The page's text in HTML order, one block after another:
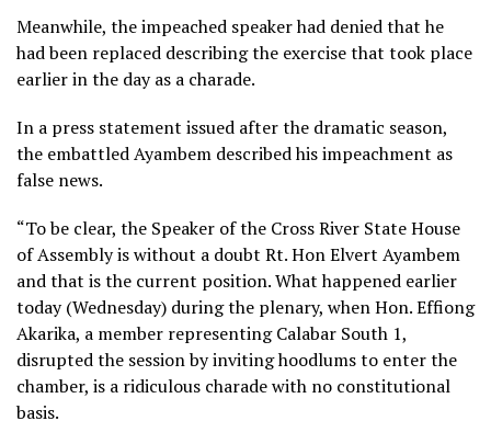
Meanwhile, the impeached speaker had denied that he
had been replaced describing the exercise that took place
earlier in the day as a charade.
In a press statement issued after the dramatic season,
the embattled Ayambem described his impeachment as
false news.
“To be clear, the Speaker of the Cross River State House
of Assembly is without a doubt Rt. Hon Elvert Ayambem
and that is the current position. What happened earlier
today (Wednesday) during the plenary, when Hon. Effiong
Akarika, a member representing Calabar South 1,
disrupted the session by inviting hoodlums to enter the
chamber, is a ridiculous charade with no constitutional
basis.